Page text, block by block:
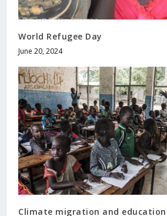
World Refugee Day
June 20, 2024
Climate migration and